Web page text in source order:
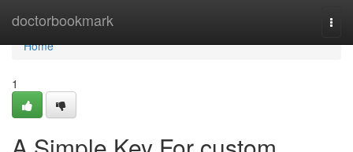
doctorbookmark
Home
Home
1